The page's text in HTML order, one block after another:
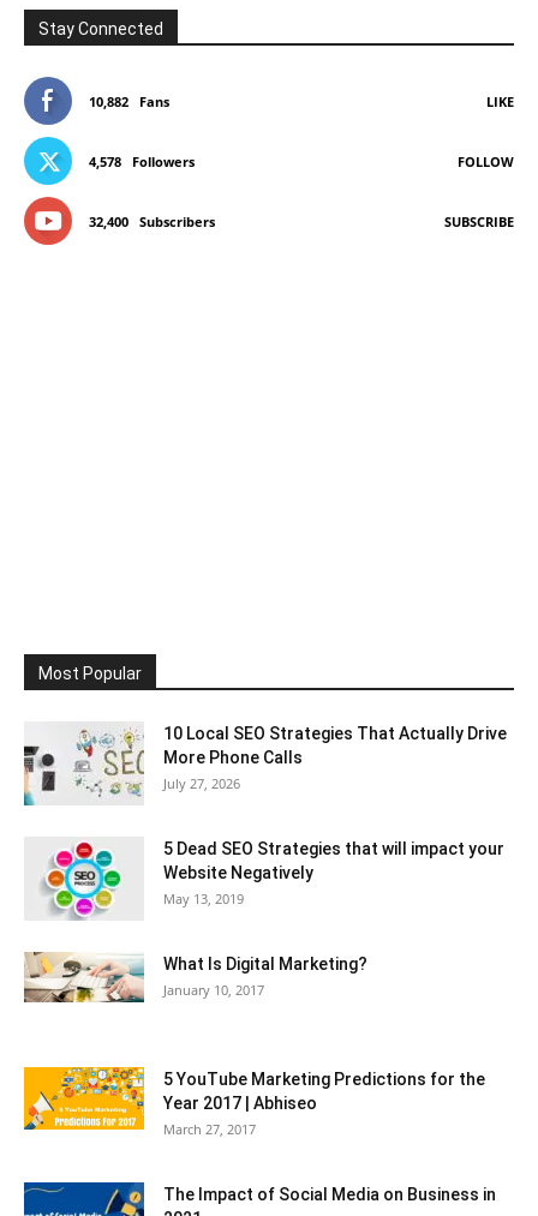
Stay Connected
10,882 Fans LIKE
4,578 Followers FOLLOW
32,400 Subscribers SUBSCRIBE
Most Popular
10 Local SEO Strategies That Actually Drive
More Phone Calls
July 27, 2026
5 Dead SEO Strategies that will impact your
Website Negatively
May 13, 2019
What Is Digital Marketing?
January 10, 2017
5 YouTube Marketing Predictions for the
Year 2017 | Abhiseo
March 27, 2017
The Impact of Social Media on Business in